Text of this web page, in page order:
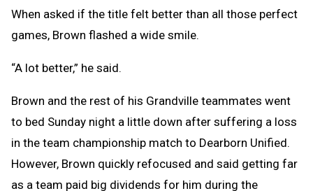
When asked if the title felt better than all those perfect
games, Brown flashed a wide smile.
“A lot better,” he said.
Brown and the rest of his Grandville teammates went
to bed Sunday night a little down after suffering a loss
in the team championship match to Dearborn Unified.
However, Brown quickly refocused and said getting far
as a team paid big dividends for him during the